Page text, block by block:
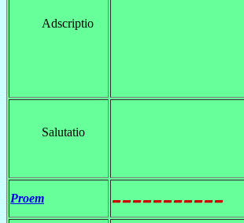
Adscriptio
Salutatio
Proem -----------